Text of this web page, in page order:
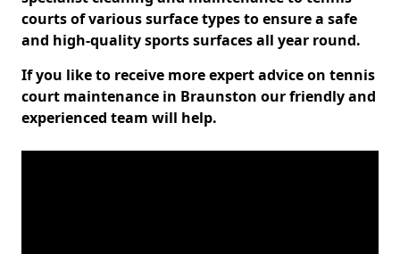
courts of various surface types to ensure a safe
and high-quality sports surfaces all year round.
If you like to receive more expert advice on tennis
court maintenance in Braunston our friendly and
experienced team will help.